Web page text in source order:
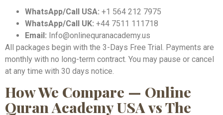
WhatsApp/Call USA: +1 564 212 7975
WhatsApp/Call UK: +44 7511 111718
Email: Info@onlinequranacademy.us
All packages begin with the 3-Days Free Trial. Payments are
monthly with no long-term contract. You may pause or cancel
at any time with 30 days notice.
How We Compare — Online
Quran Academy USA vs The